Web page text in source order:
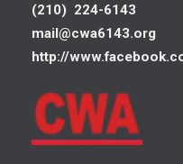
(210) 224-6143
mail@cwa6143.org
http://